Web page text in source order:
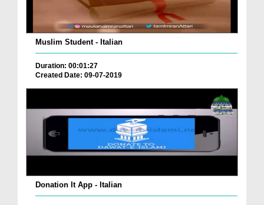
Muslim Student - Italian
Duration: 00:01:27
Created Date: 09-07-2019
Donation It App - Italian